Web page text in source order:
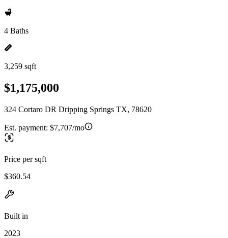
4 Baths
3,259 sqft
$1,175,000
324 Cortaro DR Dripping Springs TX, 78620
Est. payment: $7,707/mo
Price per sqft
$360.54
Built in
2023